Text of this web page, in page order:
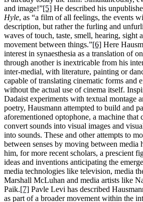
and image!”[5] He described his
Hyle, as “a film of all feelings, the events
description, but rather the furling and
waves of touch, taste, smell, hearing, sight
movement between things.”[6] Here
interest in synaesthesia as a translation of
through another is inextricable from his
inter-medial, with literature, painting or
capable of translating cinematic forms and
without the actual use of cinema itself.
Dadaist experiments with textual montage
poetry, Hausmann attempted to build and
aforementioned optophone, a machine that
convert sounds into visual images and
into sounds. These and other attempts to
between senses by moving between media
him, for more recent scholars, a prescient
ideas and inventions anticipating the
media technologies like television, media
Marshall McLuhan and media artists like
Paik.[7] Pavle Levi has described
as part of a broader movement within the